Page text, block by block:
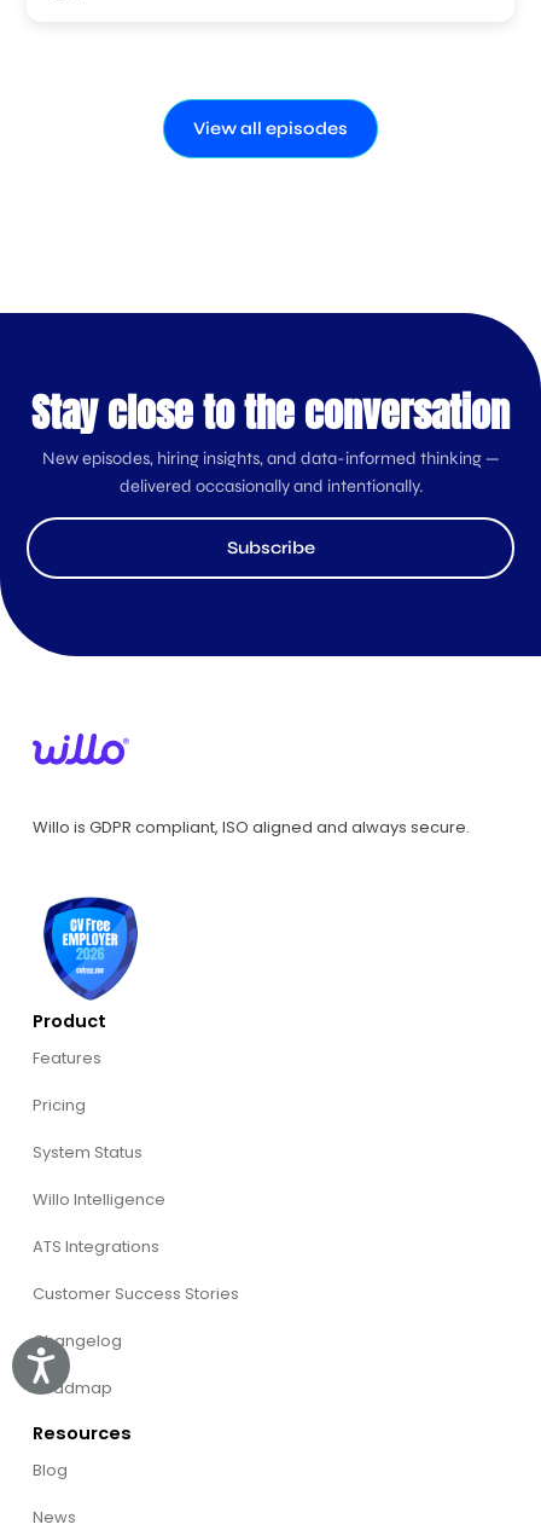
Accessibility
View all episodes
Stay close to the conversation
New episodes, hiring insights, and data-informed thinking —
delivered occasionally and intentionally.
Subscribe
Willo is GDPR compliant, ISO aligned and always secure.
Product
Features
Pricing
System Status
Willo Intelligence
ATS Integrations
Customer Success Stories
Changelog
Roadmap
Resources
Blog
News